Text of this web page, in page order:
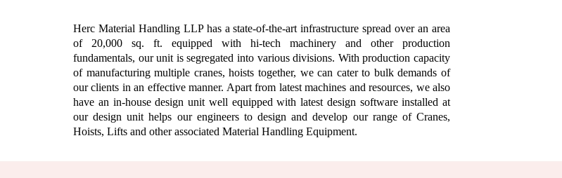
Herc Material Handling LLP has a state-of-the-art infrastructure spread over an area
of 20,000 sq. ft. equipped with hi-tech machinery and other production
fundamentals, our unit is segregated into various divisions. With production capacity
of manufacturing multiple cranes, hoists together, we can cater to bulk demands of
our clients in an effective manner. Apart from latest machines and resources, we also
have an in-house design unit well equipped with latest design software installed at
our design unit helps our engineers to design and develop our range of Cranes,
Hoists, Lifts and other associated Material Handling Equipment.